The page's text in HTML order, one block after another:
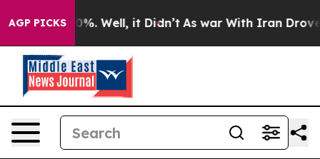
AGP PICKS40%. Well, it Didn’t As war With Iran Drove